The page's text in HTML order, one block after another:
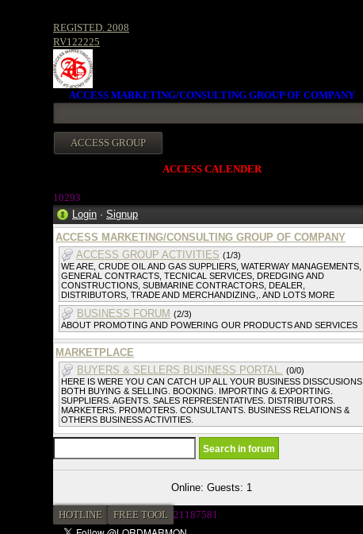
REGISTED. 2008
RV122225
ACCESS MARKETING/CONSULTING GROUP OF COMPANY
ACCESS CALENDER
10293
Login · Signup
ACCESS MARKETING/CONSULTING GROUP OF COMPANY
ACCESS GROUP ACTIVITIES (1/3)
WE ARE, CRUDE OIL AND GAS SUPPLIERS, WATERWAY MANAGEMENTS,
GENERAL CONTRACTS, TECNICAL SERVICES, DREDGING AND
CONSTRUCTIONS, SUBMARINE CONTRACTORS, DEALER,
DISTRIBUTORS, TRADE AND MERCHANDIZING,. AND LOTS MORE
BUSINESS FORUM (2/3)
ABOUT PROMOTING AND POWERING OUR PRODUCTS AND SERVICES
MARKETPLACE
BUYERS & SELLERS BUSINESS PORTAL. (0/0)
HERE IS WERE YOU CAN CATCH UP ALL YOUR BUSINESS DISSCUSIONS
BOTH BUYING & SELLING. BOOKING. IMPORTING & EXPORTING.
SUPPLIERS. AGENTS. SALES REPRESENTATIVES. DISTRIBUTORS.
MARKETERS. PROMOTERS. CONSULTANTS. BUSINESS RELATIONS &
OTHERS BUSINESS ACTIVITIES.
Online: Guests: 1
HOTLINE FREE TOOL 21187581